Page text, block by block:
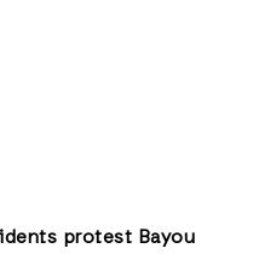
protest Bayou